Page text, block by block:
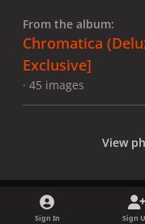
From the album:
Chromatica
Exclusive]
· 45 images
View
Sign In Sign